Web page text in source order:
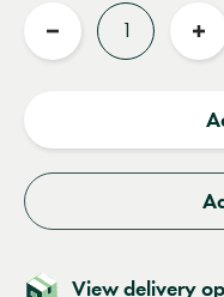
Reduce
View delivery